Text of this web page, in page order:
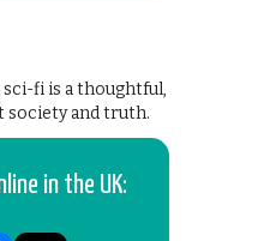
fi is a thoughtful,
and truth.
in the UK: